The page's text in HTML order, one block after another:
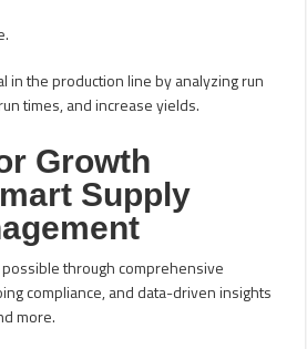
in the production line by analyzing run
times, and increase yields.
Growth
Supply
through comprehensive
compliance, and data-driven insights
more.